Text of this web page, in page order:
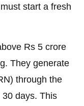
start a fresh
Rs 5 crore
They generate
through the
days. This